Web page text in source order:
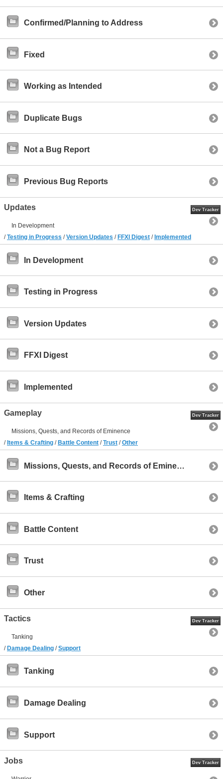
Confirmed/Planning to Address
Fixed
Working as Intended
Duplicate Bugs
Not a Bug Report
Previous Bug Reports
Updates Dev Tracker
In Development
/Testing in Progress /Version Updates /FFXI Digest /Implemented
In Development
Testing in Progress
Version Updates
FFXI Digest
Implemented
Gameplay Dev Tracker
Missions, Quests, and Records of Eminence
/Items & Crafting /Battle Content /Trust /Other
Missions, Quests, and Records of Eminence
Items & Crafting
Battle Content
Trust
Other
Tactics Dev Tracker
Tanking
/Damage Dealing /Support
Tanking
Damage Dealing
Support
Jobs Dev Tracker